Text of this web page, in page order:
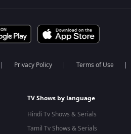
Privacy Policy Terms of Use
TV Shows by language
Hindi Tv Shows & Serials
Tamil Tv Shows & Serials